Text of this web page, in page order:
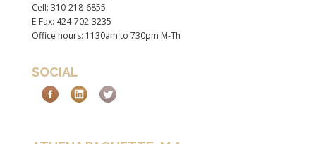
Cell: 310-218-6855
E-Fax: 424-702-3235
Office hours: 1130am to 730pm M-Th
SOCIAL